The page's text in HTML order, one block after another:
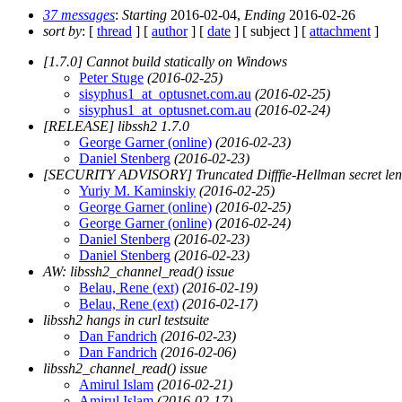
37 messages: Starting 2016-02-04, Ending 2016-02-26
sort by: [ thread ] [ author] [ date ] [ subject ] [ attachment ]
[1.7.0] Cannot build statically on Windows
Peter Stuge (2016-02-25)
sisyphus1_at_optusnet.com.au (2016-02-25)
sisyphus1_at_optusnet.com.au (2016-02-24)
[RELEASE] libssh2 1.7.0
George Garner (online) (2016-02-23)
Daniel Stenberg (2016-02-23)
[SECURITY ADVISORY] Truncated Difffie-Hellman secret
Yuriy M. Kaminskiy (2016-02-25)
George Garner (online) (2016-02-25)
George Garner (online) (2016-02-24)
Daniel Stenberg (2016-02-23)
Daniel Stenberg (2016-02-23)
AW: libssh2_channel_read() issue
Belau, Rene (ext) (2016-02-19)
Belau, Rene (ext) (2016-02-17)
libssh2 hangs in curl testsuite
Dan Fandrich (2016-02-23)
Dan Fandrich (2016-02-06)
libssh2_channel_read() issue
Amirul Islam (2016-02-21)